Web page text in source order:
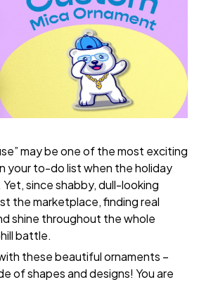
may be one of the most exciting
your to-do list when the holiday
since shabby, dull-looking
the marketplace, finding real
shine throughout the whole
battle.
these beautiful ornaments –
of shapes and designs! You are